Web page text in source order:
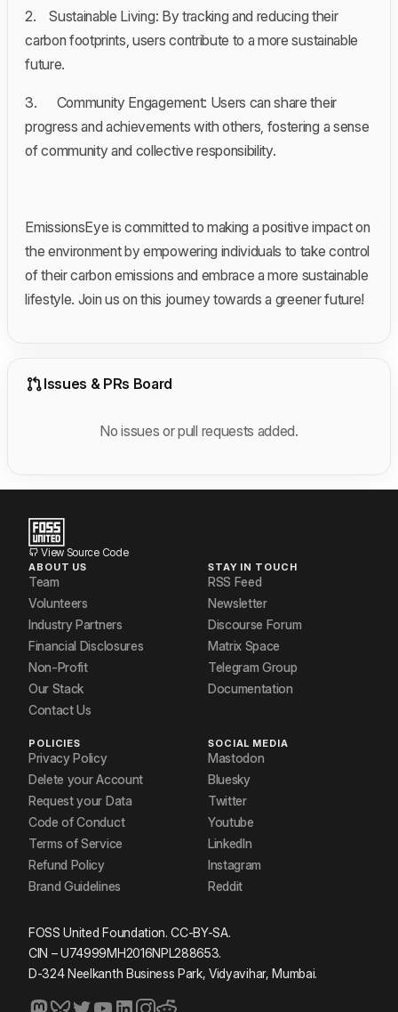
2. Sustainable Living: By tracking and reducing their
carbon footprints, users contribute to a more sustainable
future.
3. Community Engagement: Users can share their
progress and achievements with others, fostering a sense
of community and collective responsibility.
EmissionsEye is committed to making a positive impact on
the environment by empowering individuals to take control
of their carbon emissions and embrace a more sustainable
lifestyle. Join us on this journey towards a greener future!
Issues & PRs Board
No issues or pull requests added.
View Source Code
ABOUT US
Team
Volunteers
Industry Partners
Financial Disclosures
Non-Profit
Our Stack
Contact Us
STAY IN TOUCH
RSS Feed
Newsletter
Discourse Forum
Matrix Space
Telegram Group
Documentation
POLICIES
Privacy Policy
Delete your Account
Request your Data
Code of Conduct
Terms of Service
Refund Policy
Brand Guidelines
SOCIAL MEDIA
Mastodon
Bluesky
Twitter
Youtube
LinkedIn
Instagram
Reddit
FOSS United Foundation. CC-BY-SA.
CIN – U74999MH2016NPL288653.
D-324 Neelkanth Business Park, Vidyavihar, Mumbai.